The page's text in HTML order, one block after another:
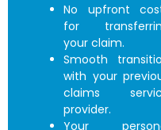
No upfront
for
your claim.
Smooth
with your
claims
provider.
Your